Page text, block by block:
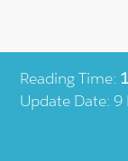
Reading Time:
Update Date: